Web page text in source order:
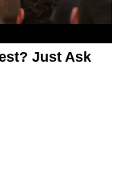
Just Ask